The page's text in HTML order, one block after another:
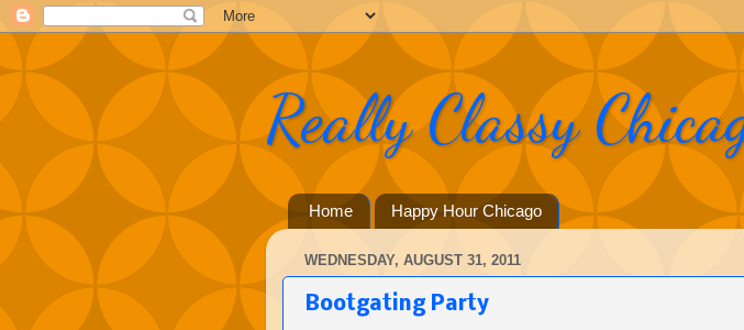
Really Classy
Home Happy Hour Chicago
WEDNESDAY, AUGUST 31, 2011
Bootgating Party